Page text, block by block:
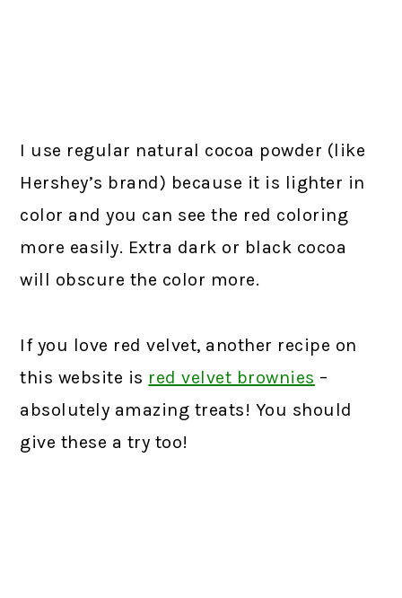
I use regular natural cocoa powder (like
Hershey’s brand) because it is lighter in
color and you can see the red coloring
more easily. Extra dark or black cocoa
will obscure the color more.
If you love red velvet, another recipe on
this website is red velvet brownies –
absolutely amazing treats! You should
give these a try too!